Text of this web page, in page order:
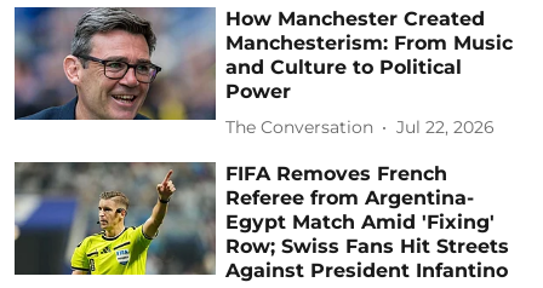
How Manchester Created
Manchesterism: From Music
and Culture to Political
Power
The Conversation Jul 22, 2026
FIFA Removes French
Referee from Argentina-
Egypt Match Amid 'Fixing'
Row; Swiss Fans Hit Streets
Against President Infantino